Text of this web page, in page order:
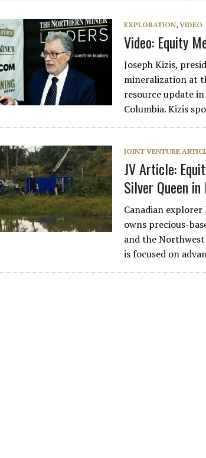
EXPLORATION,VIDEO
Video: Equity
Joseph Kizis,
mineralization at
resource update
Columbia. Kizis
JOINT VENTURE
JV Article:
Silver Queen in
Canadian explorer
owns precious-
and the
is focused on